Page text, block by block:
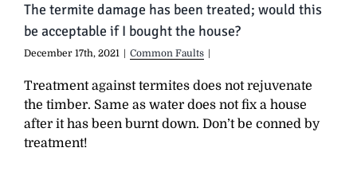
The termite damage has been treated; would this
be acceptable if I bought the house?
December 17th, 2021 | Common Faults |
Treatment against termites does not rejuvenate
the timber. Same as water does not fix a house
after it has been burnt down. Don’t be conned by
treatment!